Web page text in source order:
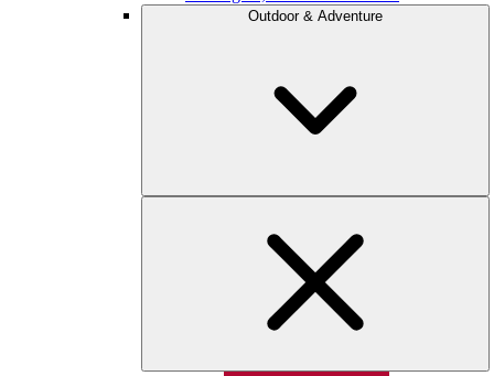
Outdoor & Adventure